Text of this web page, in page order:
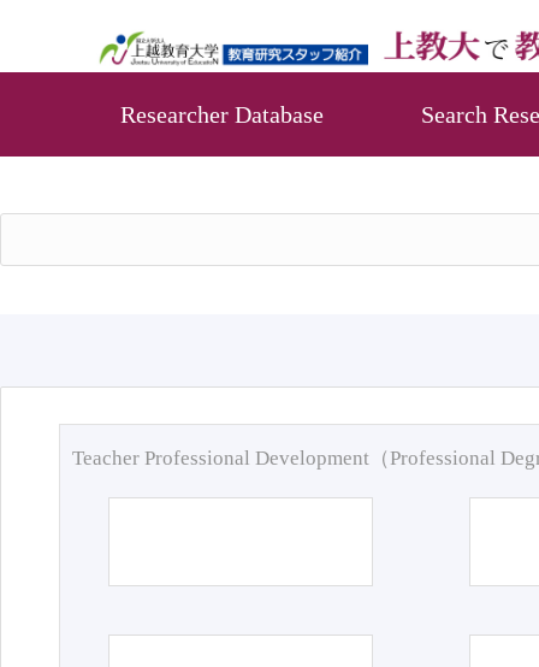
Researcher Database Search
Teacher Professional Development（Professional